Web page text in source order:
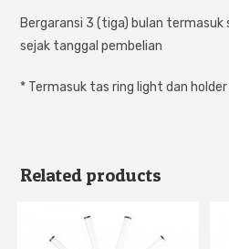
Bergaransi 3 (tiga) bulan termasuk
sejak tanggal pembelian
* Termasuk tas ring light dan
Related products